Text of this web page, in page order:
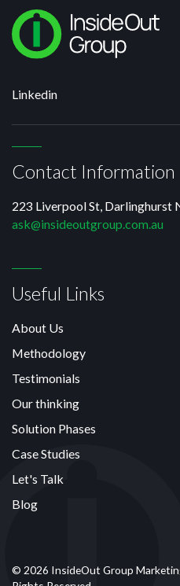
Linkedin
Contact Information
223 Liverpool St, Darlinghurst
ask@insideoutgroup.com.au
Useful Links
About Us
Methodology
Testimonials
Our thinking
Solution Phases
Case Studies
Let's Talk
Blog
© 2026 InsideOut Group